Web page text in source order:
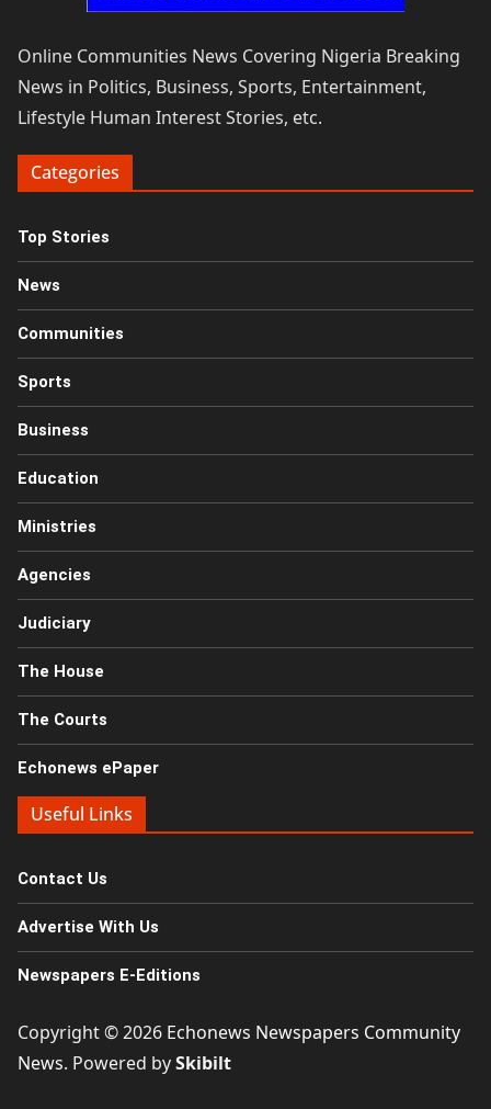
Online Communities News Covering Nigeria Breaking
News in Politics, Business, Sports, Entertainment,
Lifestyle Human Interest Stories, etc.
Categories
Top Stories
News
Communities
Sports
Business
Education
Ministries
Agencies
Judiciary
The House
The Courts
Echonews ePaper
Useful Links
Contact Us
Advertise With Us
Newspapers E-Editions
Copyright © 2026 Echonews Newspapers Community
News. Powered bySkibilt